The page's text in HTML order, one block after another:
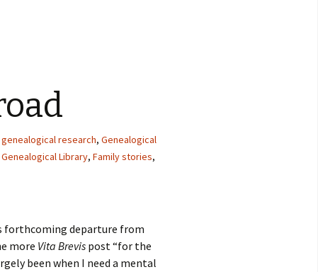
research, Genealogical
Library, Family stories,
forthcoming departure from
more Vita Brevis post “for the
been when I need a mental